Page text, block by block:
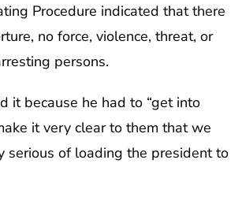
Procedure indicated that there
no force, violence, threat, or
persons.
it because he had to “get into
it very clear to them that we
serious of loading the president to